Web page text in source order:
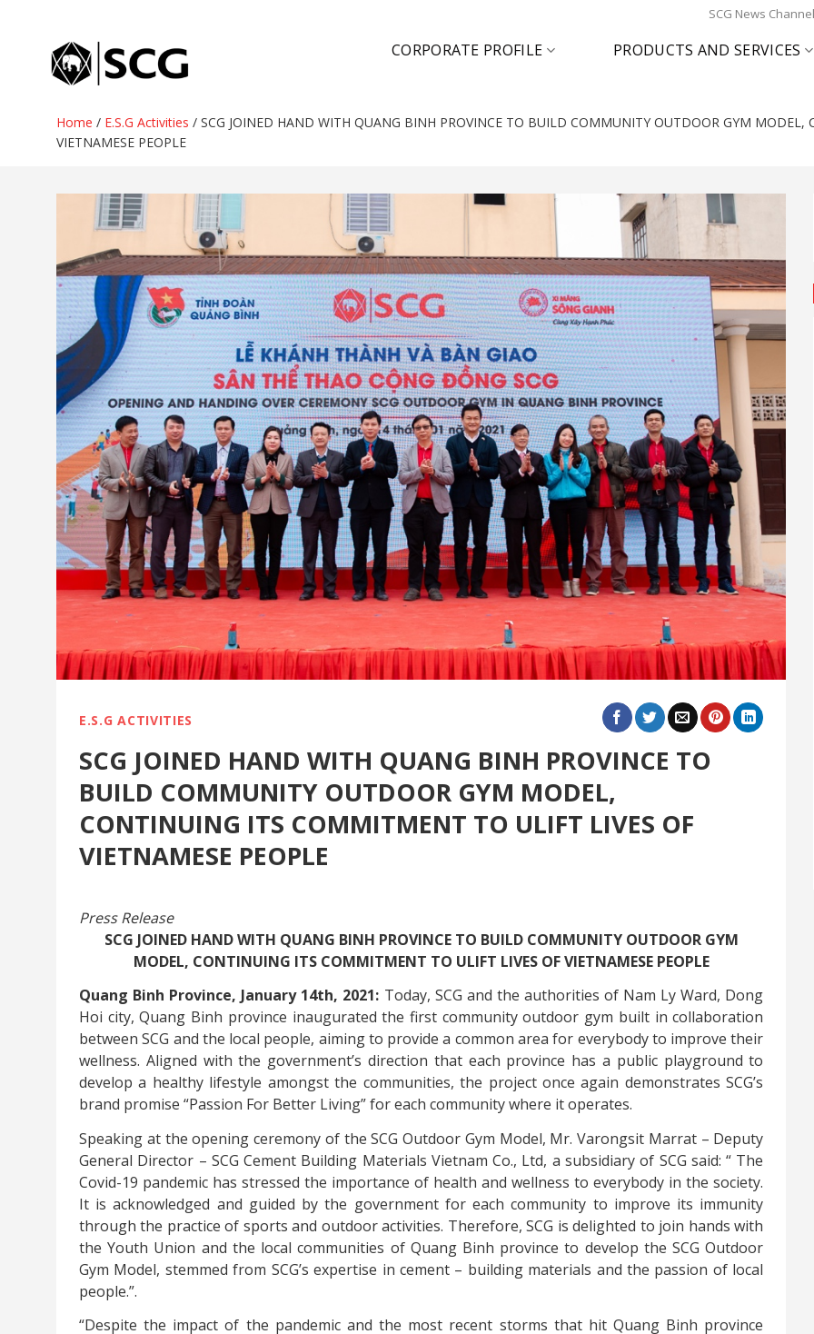
content
SCG News Channel
CORPORATE PROFILE PRODUCTS AND SERVICES
Home / E.S.G Activities / SCG JOINED HAND WITH QUANG BINH PROVINCE TO BUILD COMMUNITY OUTDOOR GYM
VIETNAMESE PEOPLE
E.S.G ACTIVITIES
SCG JOINED HAND WITH QUANG BINH PROVINCE TO
BUILD COMMUNITY OUTDOOR GYM MODEL,
CONTINUING ITS COMMITMENT TO ULIFT LIVES OF
VIETNAMESE PEOPLE
Press Release
SCG JOINED HAND WITH QUANG BINH PROVINCE TO BUILD COMMUNITY OUTDOOR GYM
MODEL, CONTINUING ITS COMMITMENT TO ULIFT LIVES OF VIETNAMESE PEOPLE
Quang Binh Province, January 14th, 2021: Today, SCG and the authorities of Nam Ly Ward, Dong
Hoi city, Quang Binh province inaugurated the first community outdoor gym built in collaboration
between SCG and the local people, aiming to provide a common area for everybody to improve their
wellness. Aligned with the government’s direction that each province has a public playground to
develop a healthy lifestyle amongst the communities,the project once again demonstrates SCG’s
brand promise “Passion For Better Living” for each community where it operates.
Speaking at the opening ceremony of the SCG Outdoor Gym Model, Mr. Varongsit Marrat – Deputy
General Director – SCG Cement Building Materials Vietnam Co., Ltd, a subsidiary of SCG said: “ The
Covid-19 pandemic has stressed the importance of health and wellness to everybody in the society.
It is acknowledged and guided by the government for each community to improve its immunity
through the practice of sports and outdoor activities. Therefore, SCG is delighted to join hands with
the Youth Union and the local communities of Quang Binh province to develop the SCG Outdoor
Gym Model, stemmed from SCG’s expertise in cement – building materials and the passion of local
people.”.
“Despite the impact of the pandemic and the most recent storms that hit Quang Binh province